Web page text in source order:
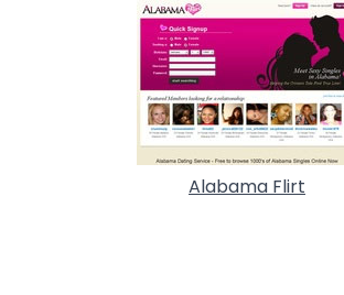
Alabama Flirt